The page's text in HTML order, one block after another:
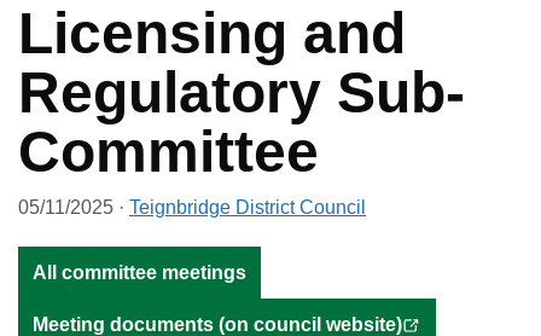
Licensing and
Regulatory Sub-
Committee
05/11/2025 · Teignbridge District Council
All committee meetings
Meeting documents (on council website)